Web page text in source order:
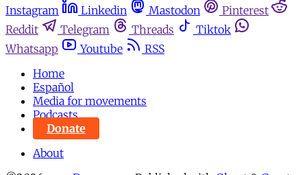
Instagram
Linkedin Mastodon
Pinterest
Reddit
Telegram Threads
Tiktok
Whatsapp
Youtube
RSS
Home
Español
Media for movements
Podcasts
Donate
About